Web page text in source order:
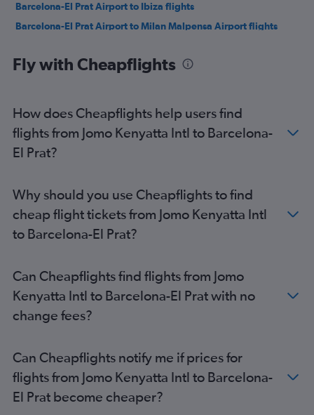
Barcelona-El Prat Airport to Ibiza flights
Barcelona-El Prat Airport to Milan Malpensa Airport flights
Barcelona-El Prat Airport to Palma de Mallorca flights
Barcelona-El Prat Airport to Copenhagen flights
Barcelona-El Prat Airport to Bergamo flights
Barcelona-El Prat Airport to Algiers flights
Barcelona-El Prat Airport to London Gatwick Airport flights
Barcelona-El Prat Airport to London Stansted Airport flights
Barcelona-El Prat Airport to Birmingham flights
Fly with Cheapflights
How does Cheapflights help users find
flights from Jomo Kenyatta Intl to Barcelona-
El Prat?
Why should you use Cheapflights to find
cheap flight tickets from Jomo Kenyatta Intl
to Barcelona-El Prat?
Can Cheapflights find flights from Jomo
Kenyatta Intl to Barcelona-El Prat with no
change fees?
Can Cheapflights notify me if prices for
flights from Jomo Kenyatta Intl to Barcelona-
El Prat become cheaper?